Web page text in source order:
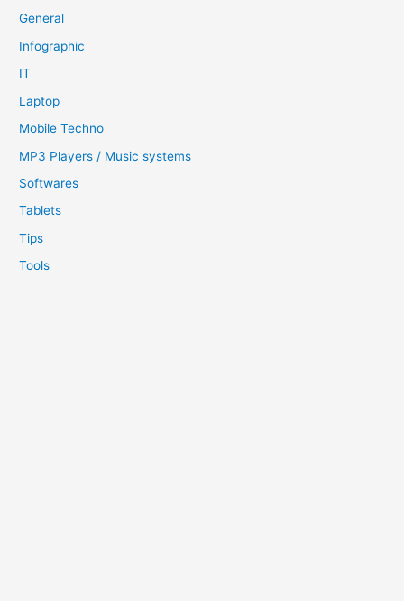
General
Infographic
IT
Laptop
Mobile Techno
MP3 Players / Music systems
Softwares
Tablets
Tips
Tools